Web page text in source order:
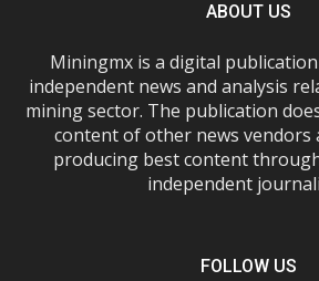
ABOUT US
Miningmx is a digital
independent news and analysis
mining sector. The publication
content of other news vendors
producing best content
independent
FOLLOW US